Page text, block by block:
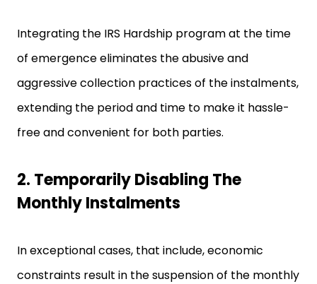
Integrating the IRS Hardship program at the time
of emergence eliminates the abusive and
aggressive collection practices of the instalments,
extending the period and time to make it hassle-
free and convenient for both parties.
2. Temporarily Disabling The
Monthly Instalments
In exceptional cases, that include, economic
constraints result in the suspension of the monthly